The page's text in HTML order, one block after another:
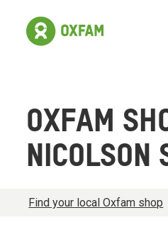
OXFAM
NICOLSON
Find your local Oxfam shop